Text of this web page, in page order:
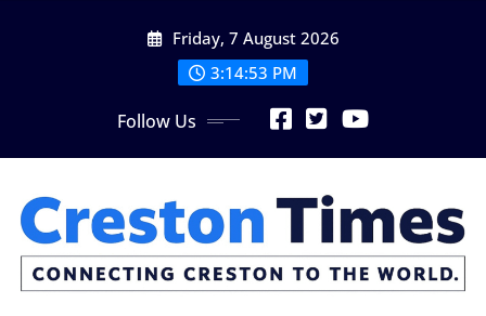
Friday, 7 August 2026
3:14:55 PM
Follow Us